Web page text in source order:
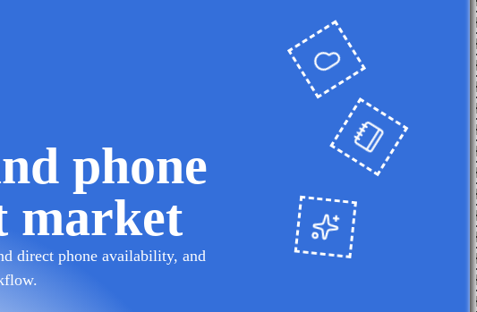
phone
market
direct phone availability, and